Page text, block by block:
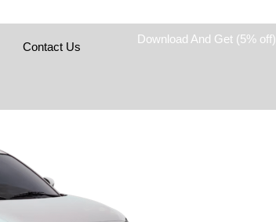
Contact Us
Download And Get (5% off)